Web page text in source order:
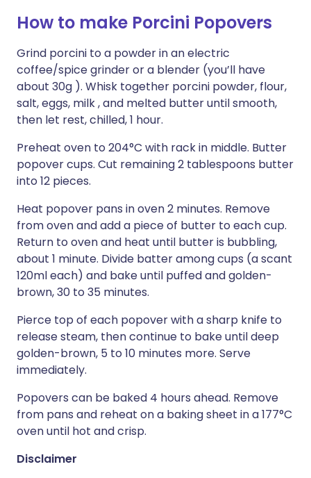
How to make Porcini Popovers
Grind porcini to a powder in an electric
coffee/spice grinder or a blender (you’ll have
about 30g ). Whisk together porcini powder, flour,
salt, eggs, milk , and melted butter until smooth,
then let rest, chilled, 1 hour.
Preheat oven to 204°C with rack in middle. Butter
popover cups. Cut remaining 2 tablespoons butter
into 12 pieces.
Heat popover pans in oven 2 minutes. Remove
from oven and add a piece of butter to each cup.
Return to oven and heat until butter is bubbling,
about 1 minute. Divide batter among cups (a scant
120ml each) and bake until puffed and golden-
brown, 30 to 35 minutes.
Pierce top of each popover with a sharp knife to
release steam, then continue to bake until deep
golden-brown, 5 to 10 minutes more. Serve
immediately.
Popovers can be baked 4 hours ahead. Remove
from pans and reheat on a baking sheet in a 177°C
oven until hot and crisp.
Disclaimer